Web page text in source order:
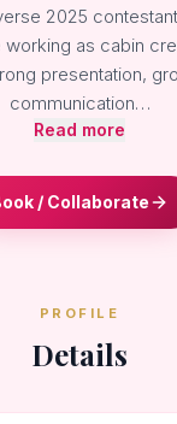
2025
as cabin
presentation,
communication…
Read more
/ Collaborate
PROFILE
Details